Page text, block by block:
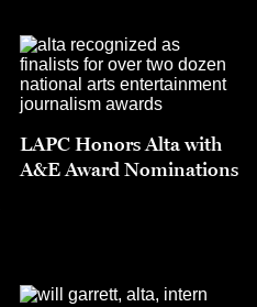
LAPC Honors Alta with
A&E Award Nominations